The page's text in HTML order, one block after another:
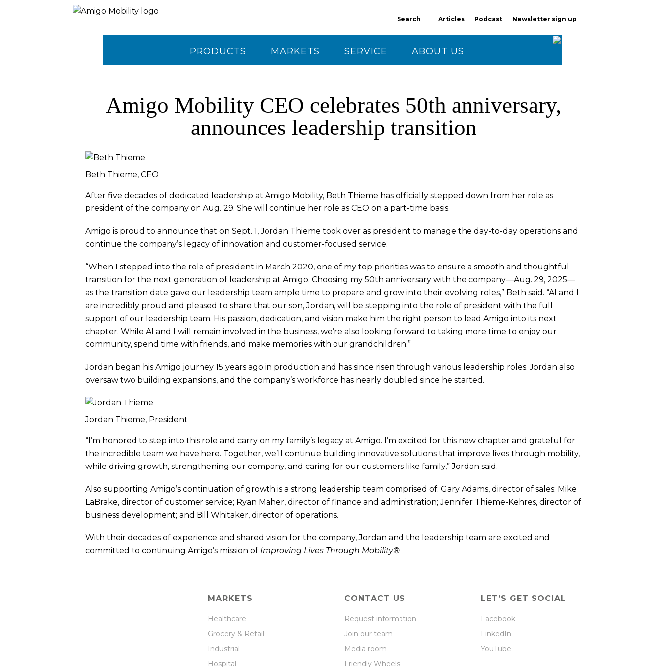
Newsletter sign up
Podcast
Articles
Search
PRODUCTS MARKETS SERVICE ABOUT US
Amigo Mobility CEO celebrates 50th anniversary,
announces leadership transition
Beth Thieme, CEO
After five decades of dedicated leadership at Amigo Mobility, Beth Thieme has officially stepped down from her role as
president of the company on Aug. 29. She will continue her role as CEO on a part-time basis.
Amigo is proud to announce that on Sept. 1, Jordan Thieme took over as president to manage the day-to-day operations and
continue the company’s legacy of innovation and customer-focused service.
“When I stepped into the role of president in March 2020, one of my top priorities was to ensure a smooth and thoughtful
transition for the next generation of leadership at Amigo. Choosing my 50th anniversary with the company—Aug. 29, 2025—
as the transition date gave our leadership team ample time to prepare and grow into their evolving roles,” Beth said. “Al and I
are incredibly proud and pleased to share that our son, Jordan, will be stepping into the role of president with the full
support of our leadership team. His passion, dedication, and vision make him the right person to lead Amigo into its next
chapter. While Al and I will remain involved in the business, we’re also looking forward to taking more time to enjoy our
community, spend time with friends, and make memories with our grandchildren.”
Jordan began his Amigo journey 15 years ago in production and has since risen through various leadership roles. Jordan also
oversaw two building expansions, and the company’s workforce has nearly doubled since he started.
Jordan Thieme, President
“I’m honored to step into this role and carry on my family’s legacy at Amigo. I’m excited for this new chapter and grateful for
the incredible team we have here. Together, we’ll continue building innovative solutions that improve lives through mobility,
while driving growth, strengthening our company, and caring for our customers like family,” Jordan said.
Also supporting Amigo’s continuation of growth is a strong leadership team comprised of: Gary Adams, director of sales; Mike
LaBrake, director of customer service; Ryan Maher, director of finance and administration; Jennifer Thieme-Kehres, director of
business development; and Bill Whitaker, director of operations.
With their decades of experience and shared vision for the company, Jordan and the leadership team are excited and
committed to continuing Amigo’s mission of Improving Lives Through Mobility®.
MARKETS
Healthcare
Grocery & Retail
Industrial
Hospital
CONTACT US
Request information
Join our team
Media room
Friendly Wheels
LET’S GET SOCIAL
Facebook
LinkedIn
YouTube